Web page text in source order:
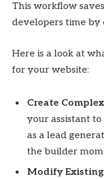
This workflow
developers time by
Here is a look at
for your website:
Create
your assistant
as a lead
the builder
Modify